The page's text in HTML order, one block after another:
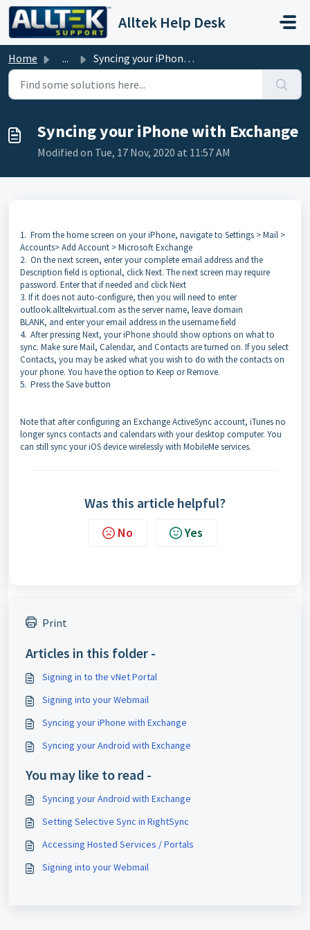
Skip to main content
Alltek Help Desk
Home ... Syncing your iPhone with Exchange
Syncing your iPhone with Exchange
Modified on Tue, 17 Nov, 2020 at 11:57 AM
1. From the home screen on your iPhone, navigate to Settings > Mail >
Accounts> Add Account > Microsoft Exchange
2. On the next screen, enter your complete email address and the
Description field is optional, click Next. The next screen may require
password. Enter that if needed and click Next
3. If it does not auto-configure, then you will need to enter
outlook.alltekvirtual.com as the server name, leave domain
BLANK, and enter your email address in the username field
4. After pressing Next, your iPhone should show options on what to
sync. Make sure Mail, Calendar, and Contacts are turned on. If you select
Contacts, you may be asked what you wish to do with the contacts on
your phone. You have the option to Keep or Remove.
5. Press the Save button
Note that after configuring an Exchange ActiveSync account, iTunes no
longer syncs contacts and calendars with your desktop computer. You
can still sync your iOS device wirelessly with MobileMe services.
Was this article helpful?
No Yes
Print
Articles in this folder -
Signing in to the vNet Portal
Signing into your Webmail
Syncing your iPhone with Exchange
Syncing your Android with Exchange
You may like to read -
Syncing your Android with Exchange
Setting Selective Sync in RightSync
Accessing Hosted Services / Portals
Signing into your Webmail